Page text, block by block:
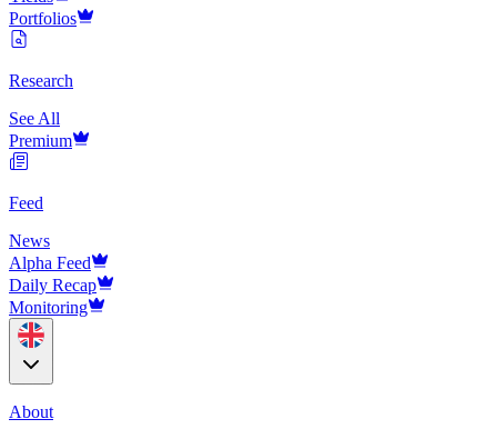
Portfolios
Research
See All
Premium
Feed
News
Alpha Feed
Daily Recap
Monitoring
About